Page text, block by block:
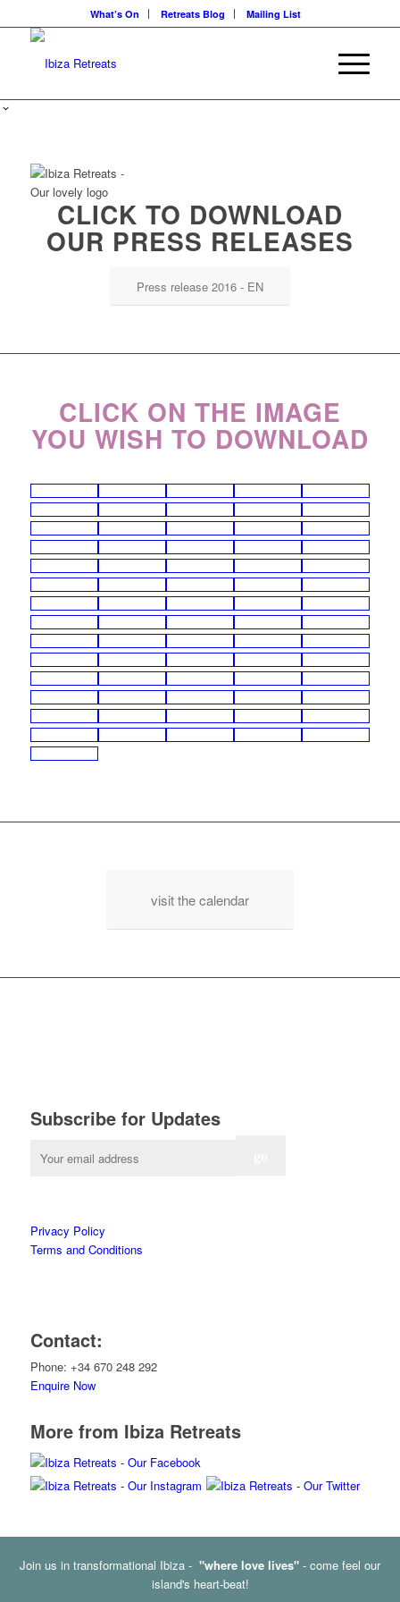
What’s On Retreats Blog Mailing List
CLICK TO DOWNLOAD
OUR PRESS RELEASES
Press release 2016 - EN
CLICK ON THE IMAGE
YOU WISH TO DOWNLOAD
visit the calendar
Subscribe for Updates
Privacy Policy
Terms and Conditions
Contact:
Phone: +34 670 248 292
Enquire Now
More from Ibiza Retreats
© Copyright - Ibiza Retreats -Enfold Theme by Kriesi
Join us in transformational Ibiza - "where love lives" - come feel our
island's heart-beat!